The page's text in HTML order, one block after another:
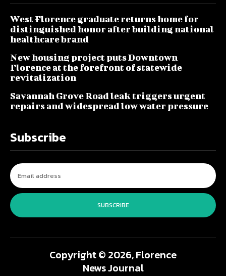
West Florence graduate returns home for
distinguished honor after building national
healthcare brand
New housing project puts Downtown
Florence at the forefront of statewide
revitalization
Savannah Grove Road leak triggers urgent
repairs and widespread low water pressure
Subscribe
SUBSCRIBE
Copyright © 2026, Florence
News Journal